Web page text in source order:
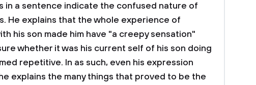
in a sentence indicate the confused nature of
He explains that the whole experience of
his son made him have "a creepy sensation"
whether it was his current self of his son doing
repetitive. In as such, even his expression
explains the many things that proved to be the